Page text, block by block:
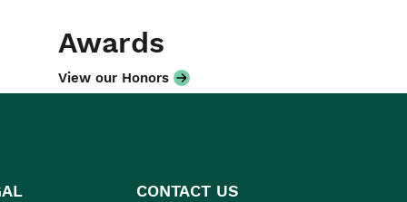
Awards
View our Honors
CONTACT US